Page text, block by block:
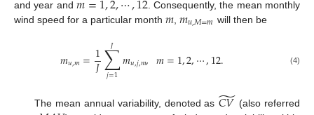
and year and
. Consequently, the mean monthly
wind speed for a particular month 𝑚, 𝑚𝑢,𝑀=𝑚 will then be
𝑚𝑢,𝑚=1
𝐽∑
𝑗=1
𝐽 𝑚𝑢,𝑗,𝑚, 𝑚=1,2,⋯,12. (4)
The mean annual variability, denoted as 𝐶𝑉
̃ (also referred